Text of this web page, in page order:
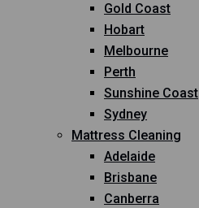
Gold Coast
Hobart
Melbourne
Perth
Sunshine Coast
Sydney
Mattress Cleaning
Adelaide
Brisbane
Canberra